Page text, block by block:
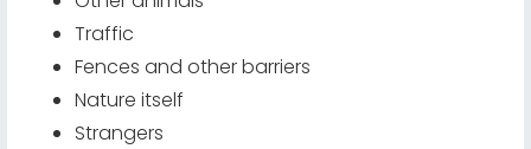
Traffic
Fences and other barriers
Nature itself
Strangers